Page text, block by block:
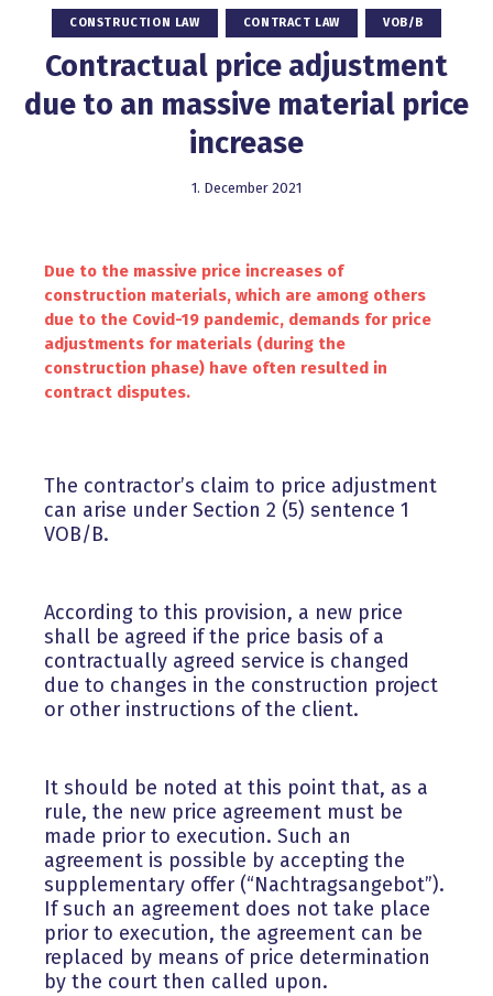
CONSTRUCTION LAW CONTRACT LAW VOB/B
Contractual price adjustment
due to an massive material price
increase
1. December 2021
Due to the massive price increases of
construction materials, which are among others
due to the Covid-19 pandemic, demands for price
adjustments for materials (during the
construction phase) have often resulted in
contract disputes.
The contractor’s claim to price adjustment
can arise under Section 2 (5) sentence 1
VOB/B.
According to this provision, a new price
shall be agreed if the price basis of a
contractually agreed service is changed
due to changes in the construction project
or other instructions of the client.
It should be noted at this point that, as a
rule, the new price agreement must be
made prior to execution. Such an
agreement is possible by accepting the
supplementary offer (“Nachtragsangebot”).
If such an agreement does not take place
prior to execution, the agreement can be
replaced by means of price determination
by the court then called upon.